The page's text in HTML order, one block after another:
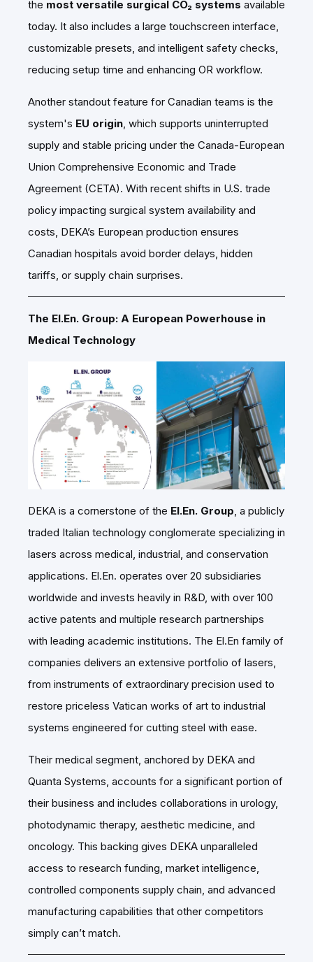
the most versatile surgical CO₂ systems available
today. It also includes a large touchscreen interface,
customizable presets, and intelligent safety checks,
reducing setup time and enhancing OR workflow.
Another standout feature for Canadian teams is the
system's EU origin , which supports uninterrupted
supply and stable pricing under the Canada-European
Union Comprehensive Economic and Trade
Agreement (CETA). With recent shifts in U.S. trade
policy impacting surgical system availability and
costs, DEKA’s European production ensures
Canadian hospitals avoid border delays, hidden
tariffs, or supply chain surprises.
The El.En. Group: A European Powerhouse in
Medical Technology
DEKA is a cornerstone of the El.En. Group , a publicly
traded Italian technology conglomerate specializing in
lasers across medical, industrial, and conservation
applications. El.En. operates over 20 subsidiaries
worldwide and invests heavily in R&D, with over 100
active patents and multiple research partnerships
with leading academic institutions. The El.En family of
companies delivers an extensive portfolio of lasers,
from instruments of extraordinary precision used to
restore priceless Vatican works of art to industrial
systems engineered for cutting steel with ease.
Their medical segment, anchored by DEKA and
Quanta Systems, accounts for a significant portion of
their business and includes collaborations in urology,
photodynamic therapy, aesthetic medicine, and
oncology. This backing gives DEKA unparalleled
access to research funding, market intelligence,
controlled components supply chain, and advanced
manufacturing capabilities that other competitors
simply can’t match.